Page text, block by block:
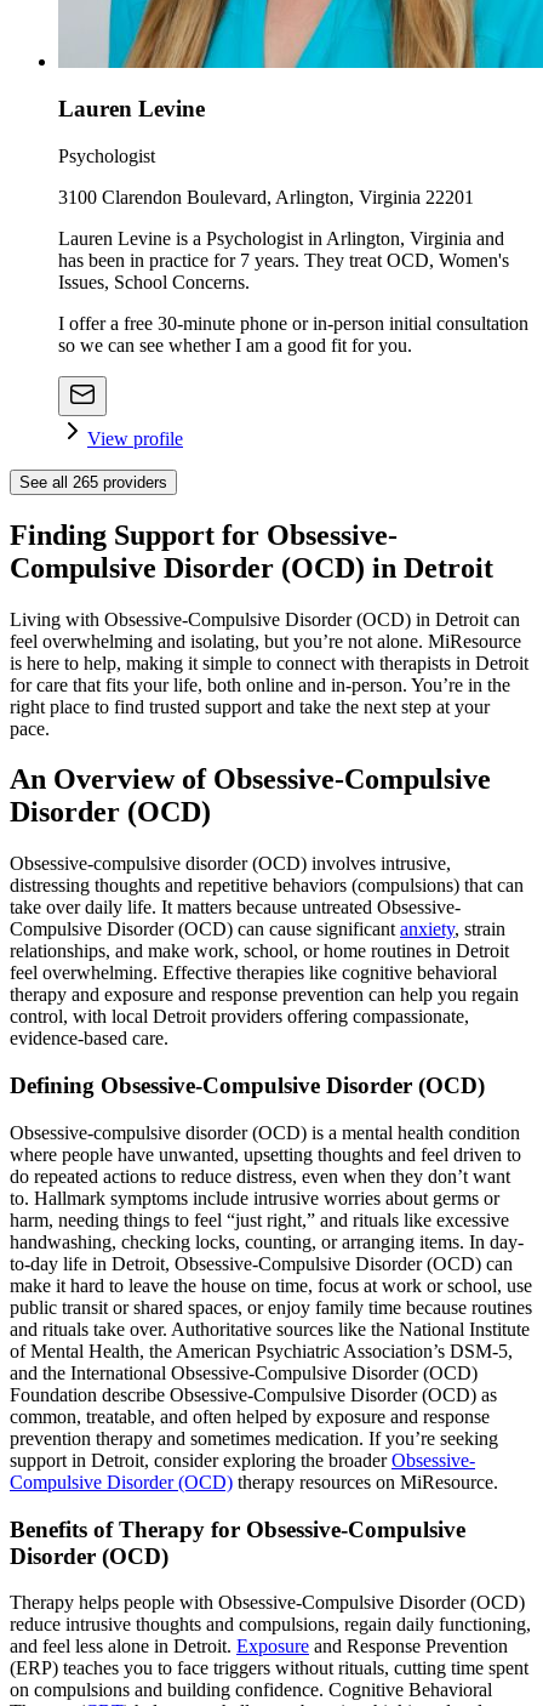
Lauren Levine
Psychologist
3100 Clarendon Boulevard, Arlington, Virginia 22201
Lauren Levine is a Psychologist in Arlington, Virginia and
has been in practice for 7 years. They treat OCD, Women's
Issues, School Concerns.
I offer a free 30-minute phone or in-person initial consultation
so we can see whether I am a good fit for you.
View profile
See all 265 providers
Finding Support for Obsessive-
Compulsive Disorder (OCD) in Detroit
Living with Obsessive-Compulsive Disorder (OCD) in Detroit can
feel overwhelming and isolating, but you’re not alone. MiResource
is here to help, making it simple to connect with therapists in Detroit
for care that fits your life, both online and in-person. You’re in the
right place to find trusted support and take the next step at your
pace.
An Overview of Obsessive-Compulsive
Disorder (OCD)
Obsessive-compulsive disorder (OCD) involves intrusive,
distressing thoughts and repetitive behaviors (compulsions) that can
take over daily life. It matters because untreated Obsessive-
Compulsive Disorder (OCD) can cause significant anxiety, strain
relationships, and make work, school, or home routines in Detroit
feel overwhelming. Effective therapies like cognitive behavioral
therapy and exposure and response prevention can help you regain
control, with local Detroit providers offering compassionate,
evidence-based care.
Defining Obsessive-Compulsive Disorder (OCD)
Obsessive-compulsive disorder (OCD) is a mental health condition
where people have unwanted, upsetting thoughts and feel driven to
do repeated actions to reduce distress, even when they don’t want
to. Hallmark symptoms include intrusive worries about germs or
harm, needing things to feel “just right,” and rituals like excessive
handwashing, checking locks, counting, or arranging items. In day-
to-day life in Detroit, Obsessive-Compulsive Disorder (OCD) can
make it hard to leave the house on time, focus at work or school, use
public transit or shared spaces, or enjoy family time because routines
and rituals take over. Authoritative sources like the National Institute
of Mental Health, the American Psychiatric Association’s DSM-5,
and the International Obsessive-Compulsive Disorder (OCD)
Foundation describe Obsessive-Compulsive Disorder (OCD) as
common, treatable, and often helped by exposure and response
prevention therapy and sometimes medication. If you’re seeking
support in Detroit, consider exploring the broaderObsessive-
Compulsive Disorder (OCD) therapy resources on MiResource.
Benefits of Therapy for Obsessive-Compulsive
Disorder (OCD)
Therapy helps people with Obsessive-Compulsive Disorder (OCD)
reduce intrusive thoughts and compulsions, regain daily functioning,
and feel less alone in Detroit. Exposure and Response Prevention
(ERP) teaches you to face triggers without rituals, cutting time spent
on compulsions and building confidence. Cognitive Behavioral